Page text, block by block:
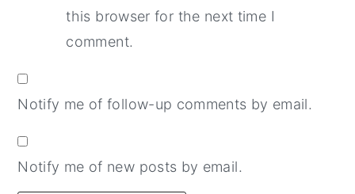
this browser for the next time I
comment.
Notify me of follow-up comments by email.
Notify me of new posts by email.